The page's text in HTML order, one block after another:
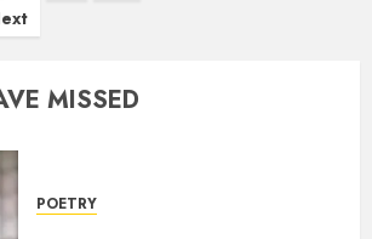
MISSED
POETRY